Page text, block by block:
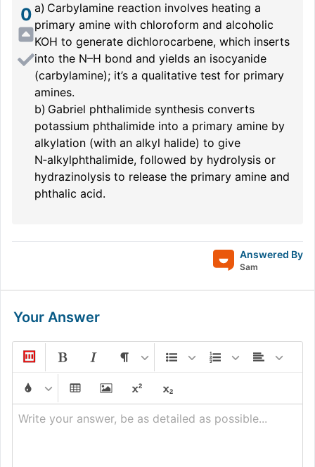
0 a) Carbylamine reaction involves heating a
primary amine with chloroform and alcoholic
KOH to generate dichlorocarbene, which inserts
into the N–H bond and yields an isocyanide
(carbylamine); it’s a qualitative test for primary
amines.
b) Gabriel phthalimide synthesis converts
potassium phthalimide into a primary amine by
alkylation (with an alkyl halide) to give
N‑alkylphthalimide, followed by hydrolysis or
hydrazinolysis to release the primary amine and
phthalic acid.
Answered By
Sam
Your Answer
Write your answer, be as detailed as possible...